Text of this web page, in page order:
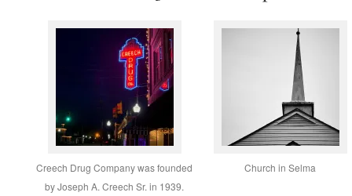
Creech Drug Company was founded
by Joseph A. Creech Sr. in 1939.
Church in Selma